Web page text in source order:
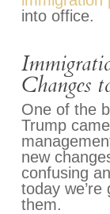
into office.
Changes
One of the
Trump
new
confusing
today
them.